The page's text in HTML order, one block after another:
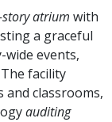
atrium with
a graceful
events,
facility
classrooms,
auditing